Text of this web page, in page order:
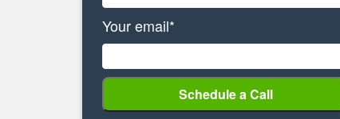
Your email*